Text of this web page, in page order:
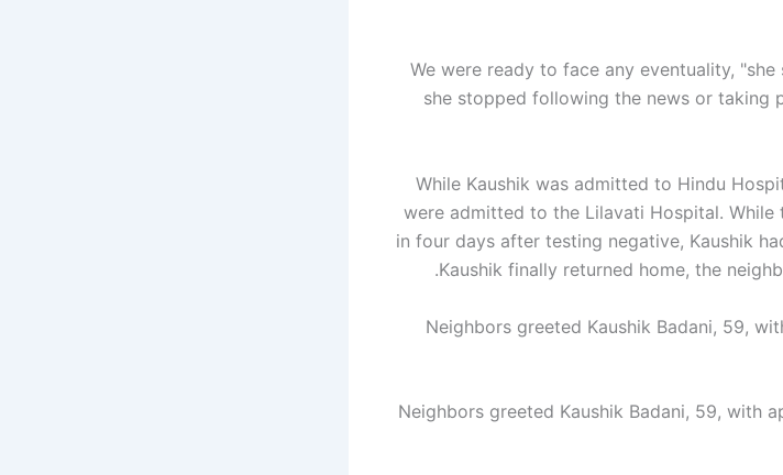
We were ready to face any eventuality,
she stopped following the news or taking
While Kaushik was admitted to Hindu
were admitted to the Lilavati Hospital.
in four days after testing negative, Kaushik
Kaushik finally returned home, the
Neighbors greeted Kaushik Badani, 59, with